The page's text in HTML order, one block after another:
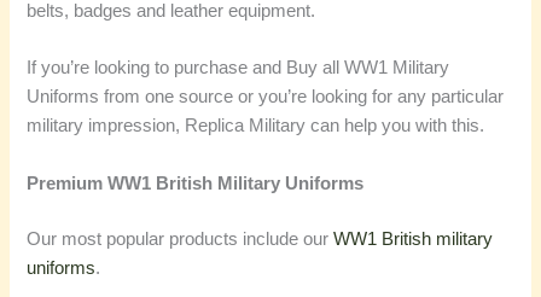
belts, badges and leather equipment.
If you’re looking to purchase and Buy all WW1 Military
Uniforms from one source or you’re looking for any particular
military impression, Replica Military can help you with this.
Premium WW1 British Military Uniforms
Our most popular products include ourWW1 British military
uniforms.